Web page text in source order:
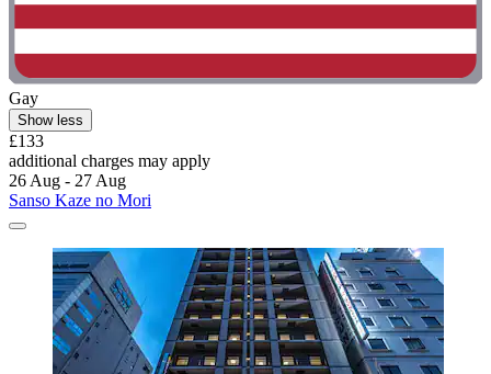
Gay
Show less
£133
additional charges may apply
26 Aug - 27 Aug
Sanso Kaze no Mori